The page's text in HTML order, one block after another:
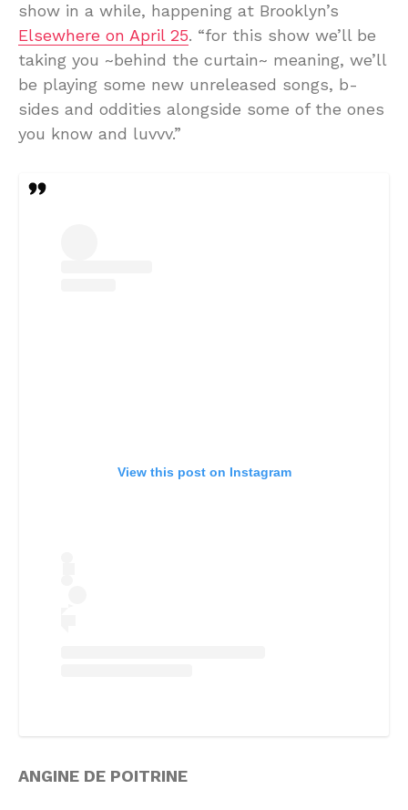
show in a while, happening at Brooklyn’s
Elsewhere on April 25. “for this show we’ll be
taking you ~behind the curtain~ meaning, we’ll
be playing some new unreleased songs, b-
sides and oddities alongside some of the ones
you know and luvvv.”
View this post on Instagram
ANGINE DE POITRINE